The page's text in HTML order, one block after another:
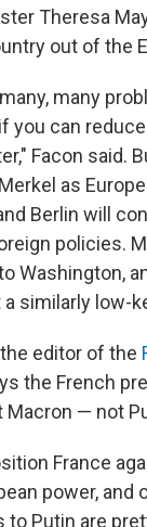
Theresa
out of the
many
you can
Facon said.
as
Berlin will
policies.
Washington,
a similarly low-
editor of the
the French
Macron — not
France
power, and
to Putin are